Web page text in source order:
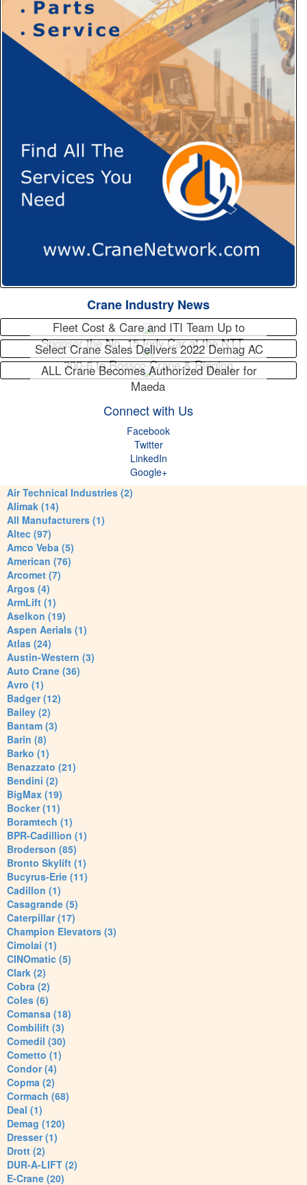
Crane Industry News
Fleet Cost & Care and ITI Team Up to
Sponsor the No. 15 Indy Car at the NTT…
Select Crane Sales Delivers 2022 Demag AC
300-6 to Rossco Crane & Rigging
ALL Crane Becomes Authorized Dealer for
Maeda
Connect with Us
Facebook
Twitter
LinkedIn
Google+
Air Technical Industries (2)
Alimak (14)
All Manufacturers (1)
Altec (97)
Amco Veba (5)
American (76)
Arcomet (7)
Argos (4)
ArmLift (1)
Aselkon (19)
Aspen Aerials (1)
Atlas (24)
Austin-Western (3)
Auto Crane (36)
Avro (1)
Badger (12)
Bailey (2)
Bantam (3)
Barin (8)
Barko (1)
Benazzato (21)
Bendini (2)
BigMax (19)
Bocker (11)
Boramtech (1)
BPR-Cadillion (1)
Broderson (85)
Bronto Skylift (1)
Bucyrus-Erie (11)
Cadillon (1)
Casagrande (5)
Caterpillar (17)
Champion Elevators (3)
Cimolai (1)
CINOmatic (5)
Clark (2)
Cobra (2)
Coles (6)
Comansa (18)
Combilift (3)
Comedil (30)
Cometto (1)
Condor (4)
Copma (2)
Cormach (68)
Deal (1)
Demag (120)
Dresser (1)
Drott (2)
DUR-A-LIFT (2)
E-Crane (20)